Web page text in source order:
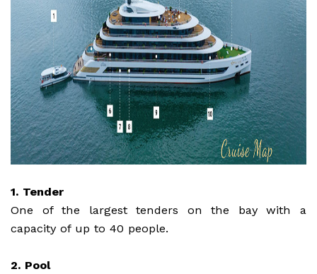
1. Tender
One of the largest tenders on the bay with a
capacity of up to 40 people.
2. Pool